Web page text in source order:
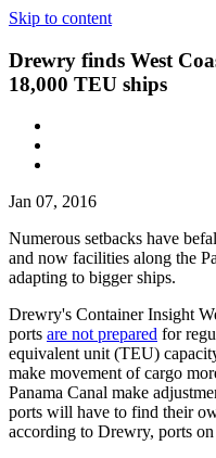
Skip to content
Drewry finds West
18,000 TEU ships
Jan 07, 2016
Numerous setbacks have
and now facilities along the
adapting to bigger ships.
Drewry's Container Insight
ports are not prepared for
equivalent unit (TEU)
make movement of cargo
Panama Canal make
ports will have to find their
according to Drewry, ports